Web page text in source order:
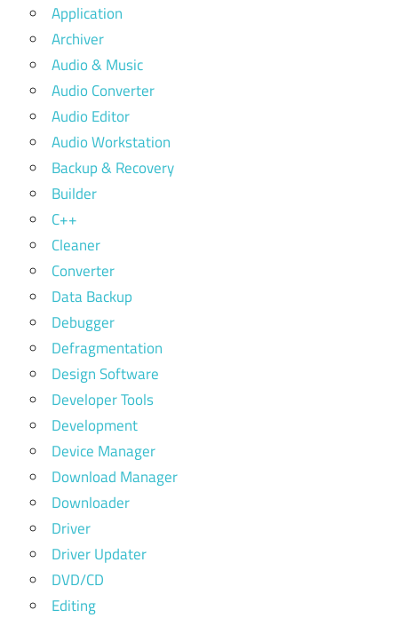
Application
Archiver
Audio & Music
Audio Converter
Audio Editor
Audio Workstation
Backup & Recovery
Builder
C++
Cleaner
Converter
Data Backup
Debugger
Defragmentation
Design Software
Developer Tools
Development
Device Manager
Download Manager
Downloader
Driver
Driver Updater
DVD/CD
Editing